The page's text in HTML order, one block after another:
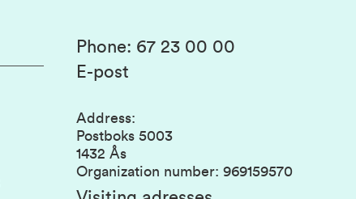
Phone: 67 23 00 00
E-post
Address:
Postboks 5003
1432 Ås
Organization number: 969159570